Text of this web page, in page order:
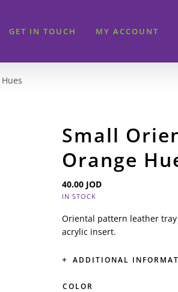
GET IN TOUCH MY ACCOUNT
Small
Orange
40.00 JOD
IN STOCK
Oriental pattern leather
acrylic insert.
ADDITIONAL
COLOR